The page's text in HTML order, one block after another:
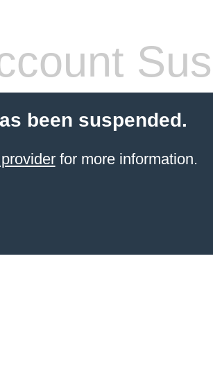
been suspended.
for more information.